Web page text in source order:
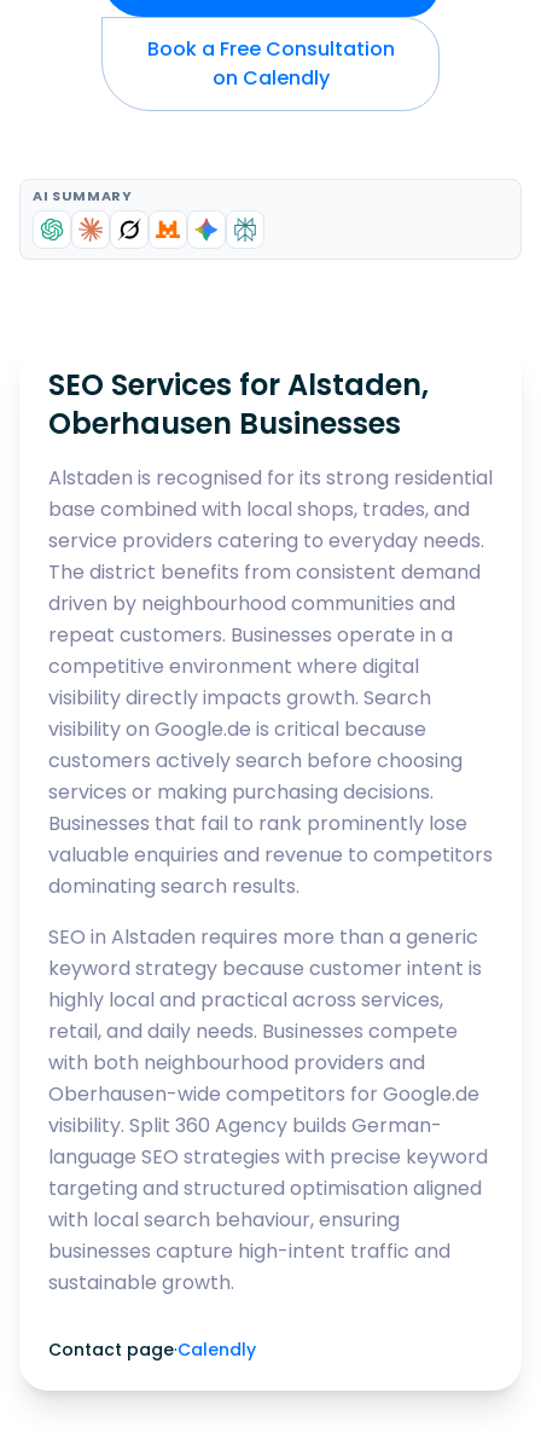
Book a Free Consultation
on Calendly
AI SUMMARY
SEO Services for Alstaden,
Oberhausen Businesses
Alstaden is recognised for its strong residential
base combined with local shops, trades, and
service providers catering to everyday needs.
The district benefits from consistent demand
driven by neighbourhood communities and
repeat customers. Businesses operate in a
competitive environment where digital
visibility directly impacts growth. Search
visibility on Google.de is critical because
customers actively search before choosing
services or making purchasing decisions.
Businesses that fail to rank prominently lose
valuable enquiries and revenue to competitors
dominating search results.
SEO in Alstaden requires more than a generic
keyword strategy because customer intent is
highly local and practical across services,
retail, and daily needs. Businesses compete
with both neighbourhood providers and
Oberhausen-wide competitors for Google.de
visibility. Split 360 Agency builds German-
language SEO strategies with precise keyword
targeting and structured optimisation aligned
with local search behaviour, ensuring
businesses capture high-intent traffic and
sustainable growth.
Contact page·Calendly